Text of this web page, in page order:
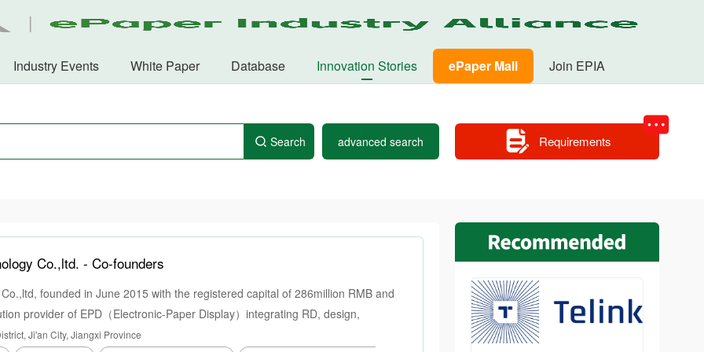
Industry Events White Paper Database Innovation Stories ePaper Mall Join EPIA
Search advanced search Requirements
Co.,ltd. - Co-founders
founded in June 2015 with the registered capital of 286million RMB and
provider of EPD（Electronic-Paper Display）integrating RD, design,
as assembling of entire machine, headquartered in Industrial Park of Jizhou
Ji'an City, Jiangxi Province